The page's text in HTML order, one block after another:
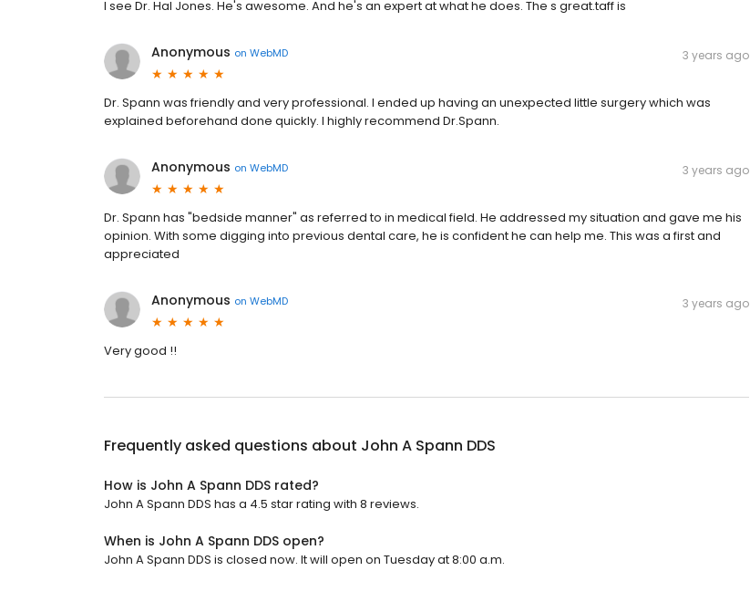
I see Dr. Hal Jones. He's awesome. And he's an expert at what he does. The s great.taff is
Anonymous on WebMD 3 years ago
Dr. Spann was friendly and very professional. I ended up having an unexpected little surgery which was
explained beforehand done quickly. I highly recommend Dr.Spann.
Anonymous on WebMD 3 years ago
Dr. Spann has "bedside manner" as referred to in medical field. He addressed my situation and gave me his
opinion. With some digging into previous dental care, he is confident he can help me. This was a first and
appreciated
Anonymous on WebMD 3 years ago
Very good !!
Frequently asked questions about John A Spann DDS
How is John A Spann DDS rated?
John A Spann DDS has a 4.5 star rating with 8 reviews.
When is John A Spann DDS open?
John A Spann DDS is closed now. It will open on Tuesday at 8:00 a.m.